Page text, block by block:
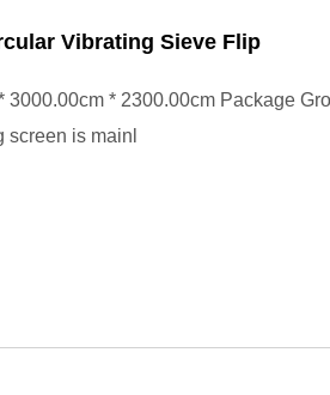
Vibrating Sieve Flip
* 2300.00cm Package
is mainl